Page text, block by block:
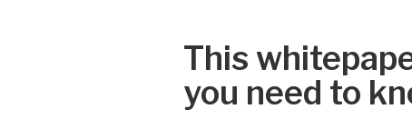
This
you need to